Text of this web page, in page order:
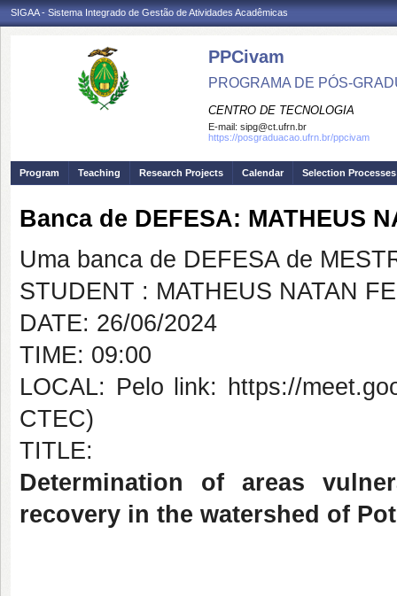
SIGAA - Sistema Integrado de Gestão de Atividades Acadêmicas
PPCivam
PROGRAMA DE PÓS-
CENTRO DE TECNOLOGIA
E-mail: sipg@ct.ufrn.br
https://posgraduacao.ufrn.br/ppcivam
Program Teaching Research Projects Calendar Selection Processes
Banca de DEFESA: MATHEUS
Uma banca de DEFESA de
STUDENT : MATHEUS NATAN
DATE: 26/06/2024
TIME: 09:00
LOCAL: Pelo link: https://
CTEC)
TITLE:
Determination of areas
recovery in the watershed of